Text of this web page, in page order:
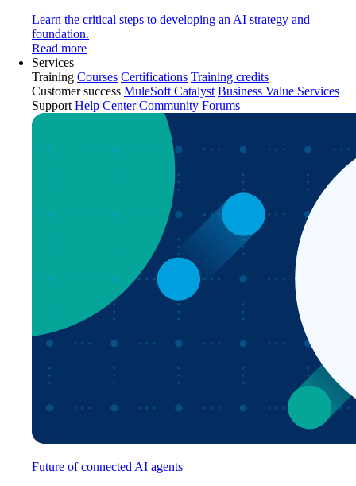
Learn the critical steps to developing an AI strategy and
foundation.
Read more
Services
Training Courses Certifications Training credits
Customer success MuleSoft Catalyst Business Value Services
Support Help Center Community Forums
Future of connected AI agents